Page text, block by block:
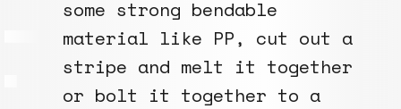
some strong bendable
material like PP, cut out a
stripe and melt it together
or bolt it together to a